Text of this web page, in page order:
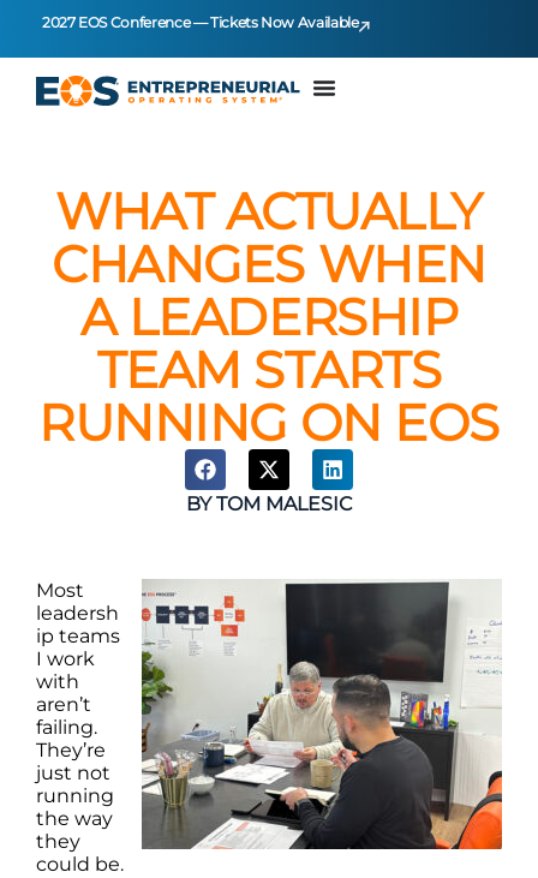
2027 EOS Conference — Tickets Now Available
WHAT ACTUALLY
CHANGES WHEN
A LEADERSHIP
TEAM STARTS
RUNNING ON EOS
BYTOM MALESIC
Most
leadersh
ip teams
I work
with
aren’t
failing.
They’re
just not
running
the way
they
could be.